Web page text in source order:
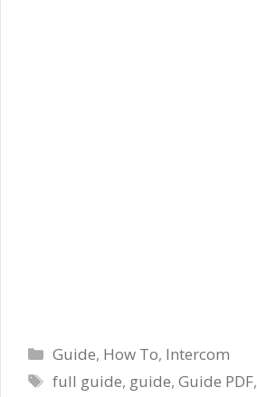
Categories
Guide, How To, Intercom
Tags
full guide, guide,Guide PDF,